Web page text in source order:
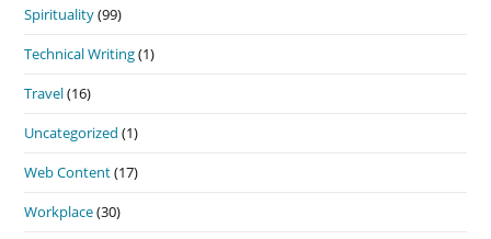
Spirituality(99)
Technical Writing(1)
Travel(16)
Uncategorized (1)
Web Content(17)
Workplace(30)